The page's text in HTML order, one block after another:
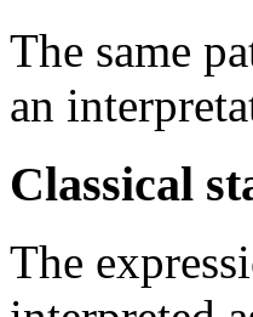
The same
an
Classical
The